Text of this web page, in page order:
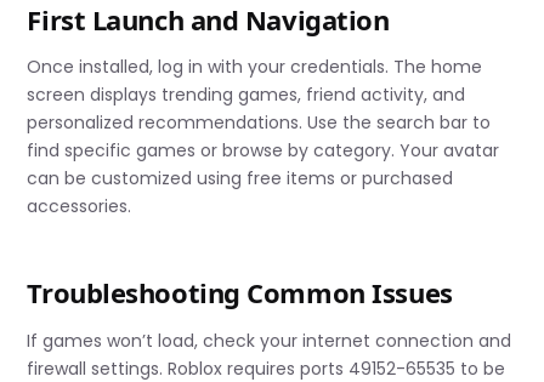
First Launch and Navigation
Once installed, log in with your credentials. The home
screen displays trending games, friend activity, and
personalized recommendations. Use the search bar to
find specific games or browse by category. Your avatar
can be customized using free items or purchased
accessories.
Troubleshooting Common Issues
If games won’t load, check your internet connection and
firewall settings. Roblox requires ports 49152-65535 to be